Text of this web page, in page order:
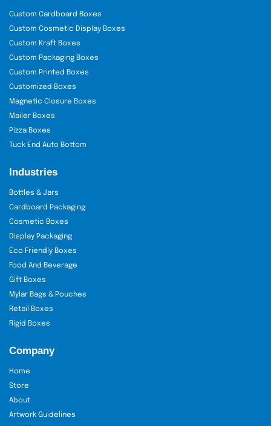
Custom Cardboard Boxes
Custom Cosmetic Display Boxes
Custom Kraft Boxes
Custom Packaging Boxes
Custom Printed Boxes
Customized Boxes
Magnetic Closure Boxes
Mailer Boxes
Pizza Boxes
Tuck End Auto Bottom
Industries
Bottles & Jars
Cardboard Packaging
Cosmetic Boxes
Display Packaging
Eco Friendly Boxes
Food And Beverage
Gift Boxes
Mylar Bags & Pouches
Retail Boxes
Rigid Boxes
Company
Home
Store
About
Artwork Guidelines